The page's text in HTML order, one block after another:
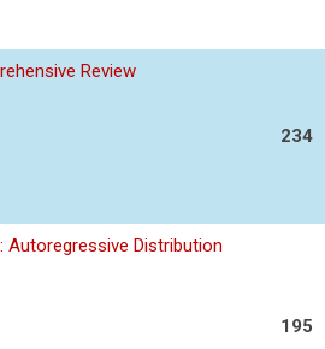
Review
234
Autoregressive Distribution
195